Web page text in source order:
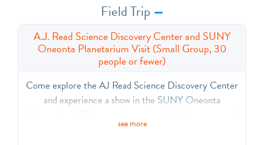
Field Trip
A.J. Read Science Discovery Center and SUNY
Oneonta Planetarium Visit (Small Group, 30
people or fewer)
Come explore the AJ Read Science Discovery Center
and experience a show in the SUNY Oneonta
30 people (TOTAL, including chaperones) or fewer.
see more